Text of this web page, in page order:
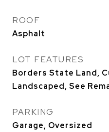
ROOF
Asphalt
LOT FEATURES
Borders State Land,
Landscaped, See
PARKING
Garage, Oversized